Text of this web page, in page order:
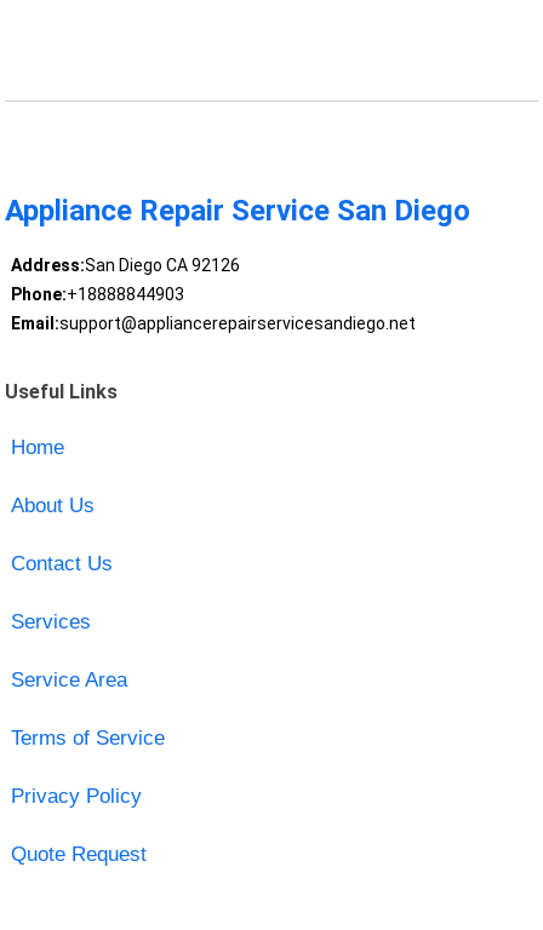
Appliance Repair Service San Diego
Address:San Diego CA 92126
Phone:+18888844903
Email:support@appliancerepairservicesandiego.net
Useful Links
Home
About Us
Contact Us
Services
Service Area
Terms of Service
Privacy Policy
Quote Request